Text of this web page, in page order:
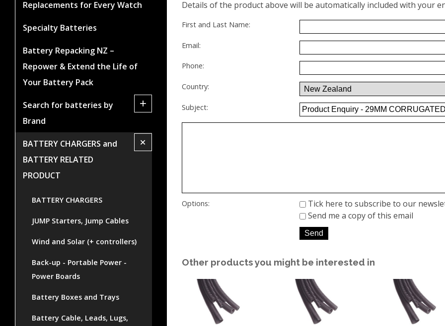
Replacements for Every Watch
Specialty Batteries
Battery Repacking NZ –
Repower & Extend the Life of
Your Battery Pack
Search for batteries by
Brand
+
BATTERY CHARGERS and
BATTERY RELATED
PRODUCT
+
BATTERY CHARGERS
JUMP Starters, Jump Cables
Wind and Solar (+ controllers)
Back-up - Portable Power -
Power Boards
Battery Boxes and Trays
Battery Cable, Leads, Lugs,
Details of the product above will be automatically included with your
First and Last Name:
Email:
Phone:
Country:
Subject:
Options:
Tick here to subscribe to our
Send me a copy of this email
Other products you might be interested in